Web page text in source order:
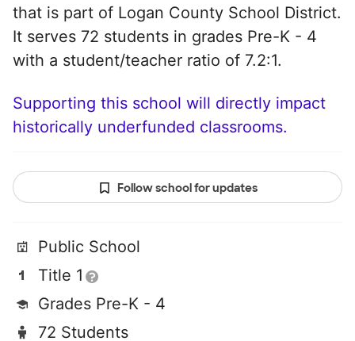
that is part of Logan County School District.
It serves 72 students in grades Pre-K - 4
with a student/teacher ratio of 7.2:1.
Supporting this school will directly impact
historically underfunded classrooms.
Follow school for updates
Public School
Title 1
Grades Pre-K - 4
72 Students